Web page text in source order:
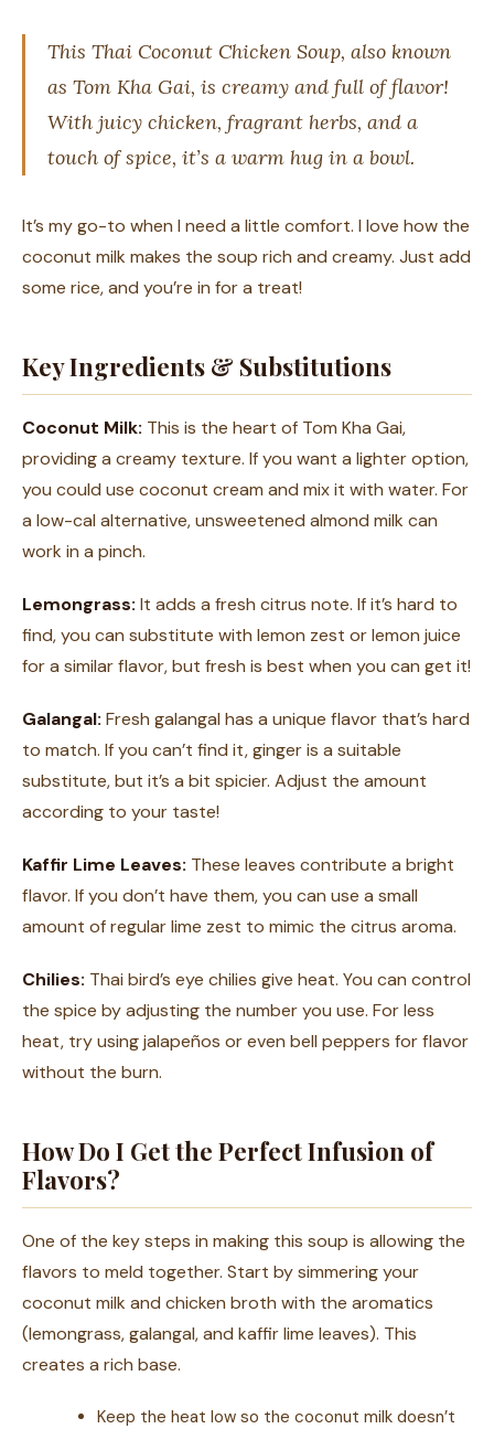
This Thai Coconut Chicken Soup, also known
as Tom Kha Gai, is creamy and full of flavor!
With juicy chicken, fragrant herbs, and a
touch of spice, it’s a warm hug in a bowl.
It’s my go-to when I need a little comfort. I love how the
coconut milk makes the soup rich and creamy. Just add
some rice, and you’re in for a treat!
Key Ingredients & Substitutions
Coconut Milk: This is the heart of Tom Kha Gai,
providing a creamy texture. If you want a lighter option,
you could use coconut cream and mix it with water. For
a low-cal alternative, unsweetened almond milk can
work in a pinch.
Lemongrass: It adds a fresh citrus note. If it’s hard to
find, you can substitute with lemon zest or lemon juice
for a similar flavor, but fresh is best when you can get it!
Galangal: Fresh galangal has a unique flavor that’s hard
to match. If you can’t find it, ginger is a suitable
substitute, but it’s a bit spicier. Adjust the amount
according to your taste!
Kaffir Lime Leaves: These leaves contribute a bright
flavor. If you don’t have them, you can use a small
amount of regular lime zest to mimic the citrus aroma.
Chilies: Thai bird’s eye chilies give heat. You can control
the spice by adjusting the number you use. For less
heat, try using jalapeños or even bell peppers for flavor
without the burn.
How Do I Get the Perfect Infusion of
Flavors?
One of the key steps in making this soup is allowing the
flavors to meld together. Start by simmering your
coconut milk and chicken broth with the aromatics
(lemongrass, galangal, and kaffir lime leaves). This
creates a rich base.
Keep the heat low so the coconut milk doesn’t